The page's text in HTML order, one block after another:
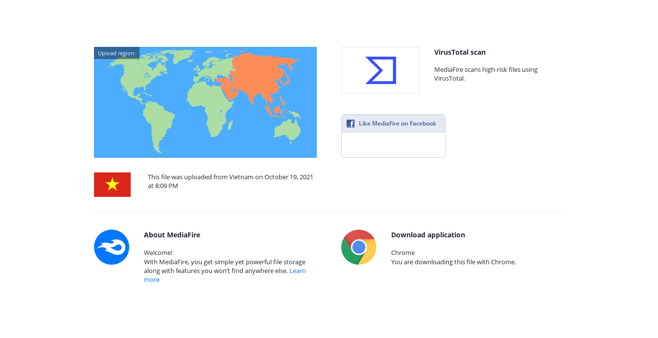
Upload region:
This file was uploaded from Vietnam on October 19, 2021
at 8:09 PM
VirusTotal scan
MediaFire scans high-risk files using
VirusTotal.
Like MediaFire on Facebook
About MediaFire
Welcome!
With MediaFire, you get simple yet powerful file storage
along with features you won’t find anywhere else. Learn
more
Download application
Chrome
You are downloading this file with Chrome.